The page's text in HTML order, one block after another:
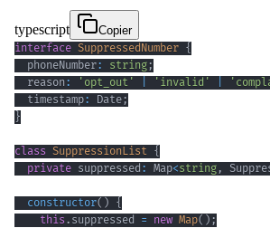
typescript
Copier
interface SuppressedNumber {
  phoneNumber
: string;
  reason
: 'opt_out' 'invalid'
  timestamp
: Date;
}
class SuppressionList {
private suppressed : Map<string ,
constructor( ) {
this . suppressed = new Map( ) ;